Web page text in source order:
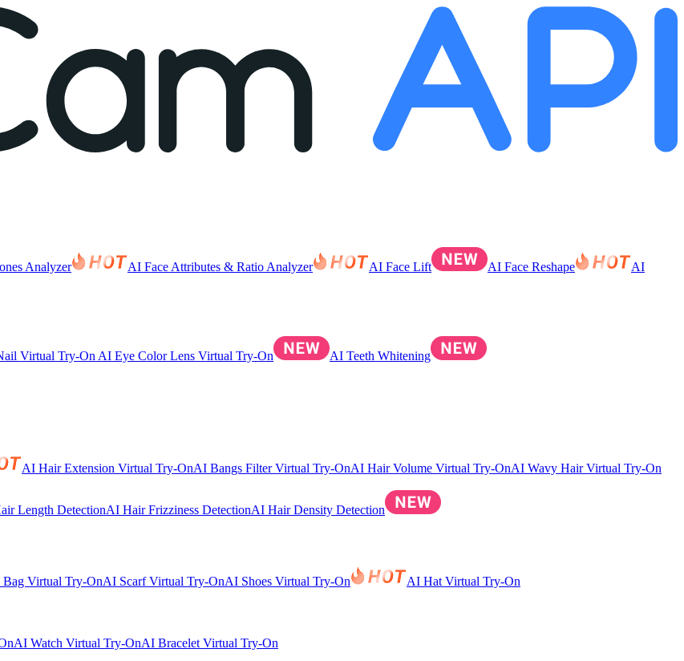
Analyzer AI Face Attributes & Ratio Analyzer AI Face Lift AI Face Reshape
AI
Virtual Try-On AI Eye Color Lens Virtual Try-On AI Teeth Whitening
AI Hair Extension Virtual Try-OnAI Bangs Filter Virtual Try-OnAI Hair Volume Virtual Try-OnAI Wavy Hair Virtual Try-On
Length DetectionAI Hair Frizziness DetectionAI Hair Density Detection
Virtual Try-OnAI Scarf Virtual Try-OnAI Shoes Virtual Try-On AI Hat Virtual Try-On
AI Watch Virtual Try-OnAI Bracelet Virtual Try-On